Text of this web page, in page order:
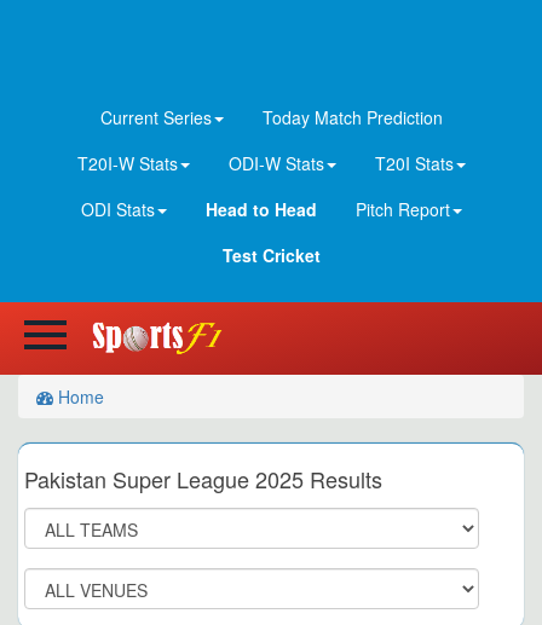
Current Series
Today Match Prediction
T20I-W Stats
ODI-W Stats
T20I Stats
ODI Stats
Head to Head
Pitch Report
Test Cricket
Home
Pakistan Super League 2025 Results